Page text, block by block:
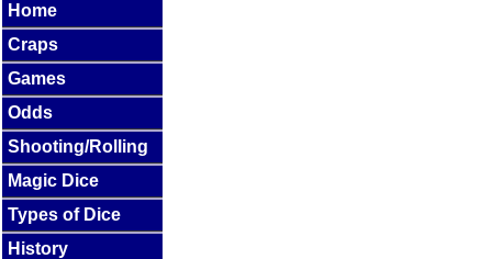
Home
Craps
Games
Odds
Shooting/Rolling
Magic Dice
Types of Dice
History